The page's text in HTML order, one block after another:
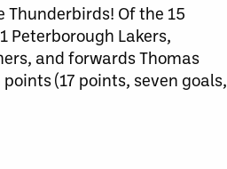
Thunderbirds! Of the 15
Peterborough Lakers,
and forwards Thomas
(17 points, seven goals,